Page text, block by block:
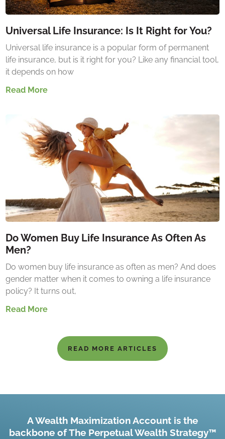
Universal Life Insurance: Is It Right for You?
Universal life insurance is a popular form of permanent
life insurance, but is it right for you? Like any financial tool,
it depends on how
Read More
Do Women Buy Life Insurance As Often As
Men?
Do women buy life insurance as often as men? And does
gender matter when it comes to owning a life insurance
policy? It turns out,
Read More
READ MORE ARTICLES
A Wealth Maximization Account is the
backbone of The Perpetual Wealth Strategy™